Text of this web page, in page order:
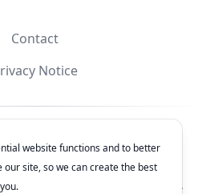
Contact
Notice
InstagramYouTube
Son's . All rights reserved.
website functions and to better
our site, so we can create the best